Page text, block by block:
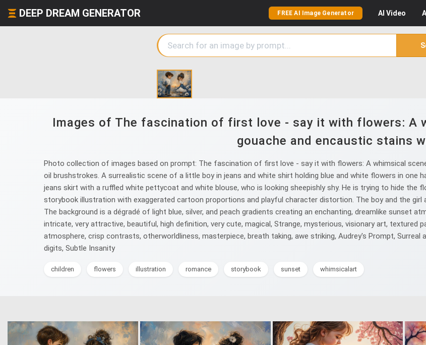
DEEP DREAM GENERATOR FREE AI Image Generator AI Video AI
Images of The fascination of first love - say it with flowers: A
gouache and encaustic stains
Photo collection of images based on prompt: The fascination of first love - say it with flowers: A whimsical
oil brushstrokes. A surrealistic scene of a little boy in jeans and white shirt holding blue and white flowers in one
jeans skirt with a ruffled white pettycoat and white blouse, who is looking sheepishly shy. He is trying to hide the
storybook illustration with exaggerated cartoon proportions and playful character distortion. The boy and the
The background is a dégradé of light blue, silver, and peach gradients creating an enchanting, dreamlike sunset
intricate, very attractive, beautiful, high definition, very cute, magical, Strange, mysterious, visionary art, textured
atmosphere, crisp contrasts, otherworldliness, masterpiece, breath taking, awe striking, Audrey's Prompt, Surreal
digits, Subtle Insanity
children flowers illustration romance storybook sunset whimsicalart